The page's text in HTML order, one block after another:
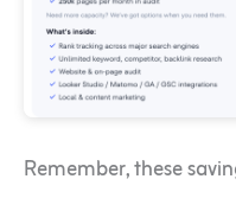
Remember, these